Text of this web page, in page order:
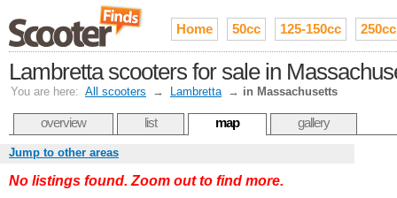
Home 50cc 125-150cc 250cc
Lambretta scooters for sale in
You are here: All scooters → Lambretta → in Massachusetts
overview list map gallery
Jump to other areas
No listings found. Zoom out to find more.